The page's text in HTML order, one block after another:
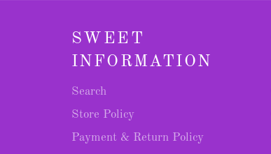
SWEET
INFORMATION
Search
Store Policy
Payment & Return Policy